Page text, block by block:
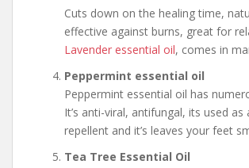
Cuts down on the healing time,
effective against burns, great for
Lavender essential oil, comes in
Peppermint essential oil
Peppermint essential oil has
It’s anti-viral, antifungal, its used as
repellent and it’s leaves your feet
Tea Tree Essential Oil